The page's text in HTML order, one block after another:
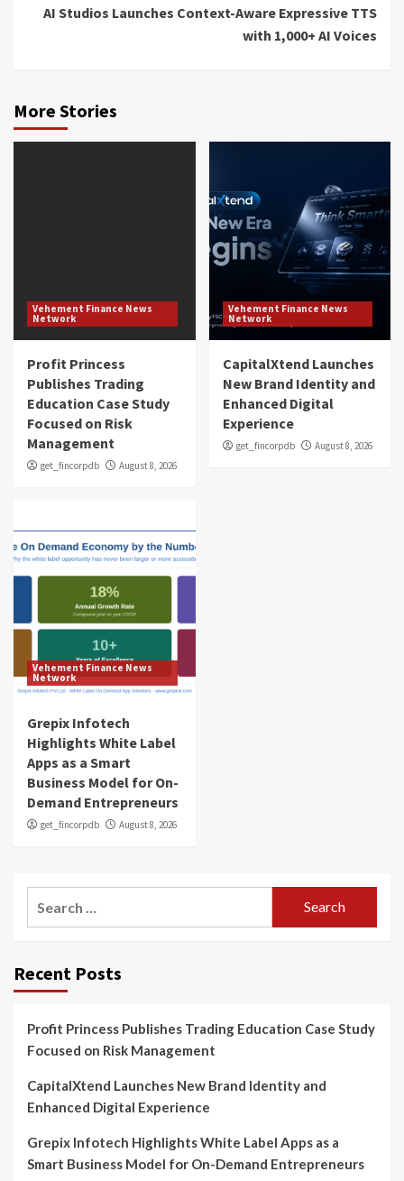
AI Studios Launches Context-Aware Expressive TTS
with 1,000+ AI Voices
More Stories
Vehement Finance News
Network
Profit Princess
Publishes Trading
Education Case Study
Focused on Risk
Management
get_fincorpdb August 8, 2026
Vehement Finance News
Network
CapitalXtend Launches
New Brand Identity and
Enhanced Digital
Experience
get_fincorpdb August 8, 2026
Vehement Finance News
Network
Grepix Infotech
Highlights White Label
Apps as a Smart
Business Model for On-
Demand Entrepreneurs
get_fincorpdb August 8, 2026
Recent Posts
Profit Princess Publishes Trading Education Case Study
Focused on Risk Management
CapitalXtend Launches New Brand Identity and
Enhanced Digital Experience
Grepix Infotech Highlights White Label Apps as a
Smart Business Model for On-Demand Entrepreneurs